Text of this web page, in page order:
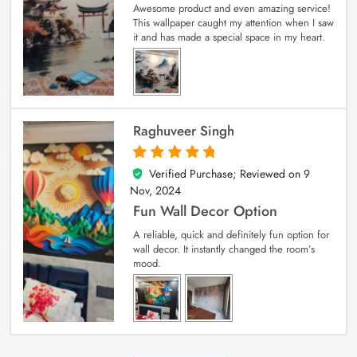
Awesome product and even amazing service!
This wallpaper caught my attention when I saw
it and has made a special space in my heart.
Raghuveer Singh
5
out of 5
Verified Purchase; Reviewed on 9
Nov, 2024
Fun Wall Decor Option
A reliable, quick and definitely fun option for
wall decor. It instantly changed the room’s
mood.